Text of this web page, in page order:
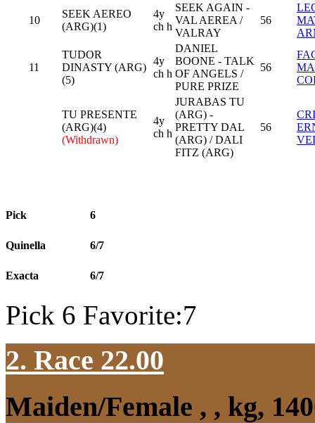
10
SEEK AEREO
(ARG)(1)
4y
ch h
SEEK AGAIN -
VAL AEREA /
VALRAY
56
11
TUDOR
DINASTY (ARG)
(5)
4y
ch h
DANIEL
BOONE - TALK
OF ANGELS /
PURE PRIZE
56
TU PRESENTE
(ARG)(4)
(Withdrawn)
4y
ch h
JURABAS TU
(ARG) -
PRETTY DAL
(ARG) / DALI
FITZ (ARG)
56
Pick 6
Quinella 6/7
Exacta 6/7
Pick 6 Favorite:7
2. Race 22.00
Maiden/Female , , kg,